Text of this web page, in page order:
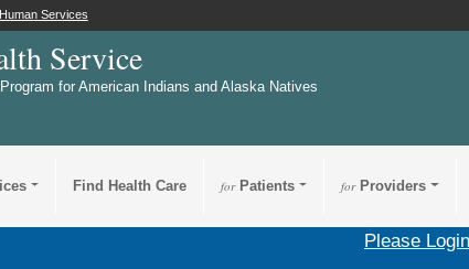
Services
Service
for American Indians and Alaska Natives
Find Health Care forPatients forProviders
Please Login